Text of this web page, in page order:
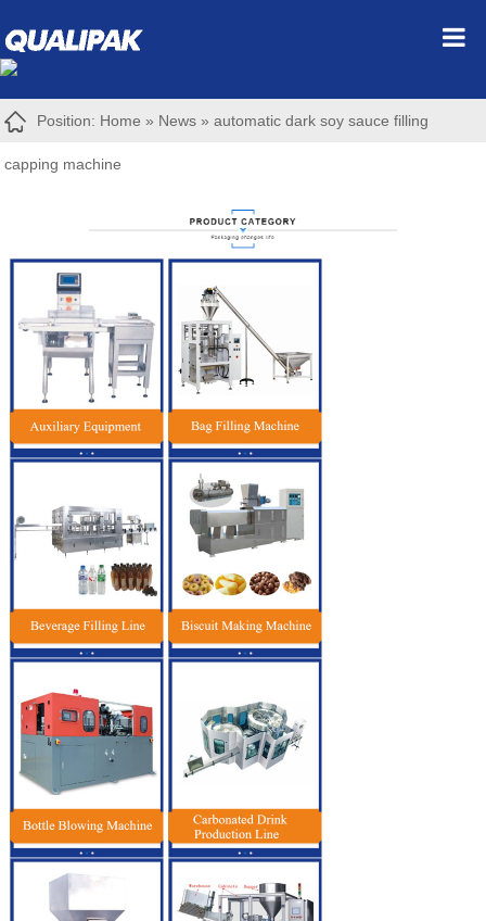
Position: Home » News »automatic dark soy sauce filling
capping machine